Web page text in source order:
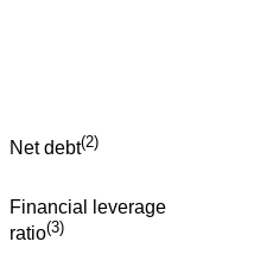
Net debt(2)
Financial leverage
ratio(3)